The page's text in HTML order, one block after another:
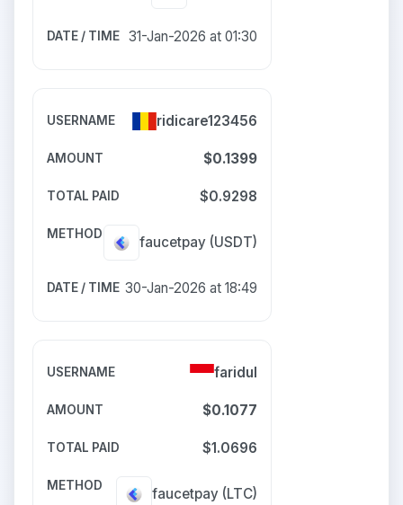
31-Jan-2026 at 01:30
ridicare123456
$0.1399
$0.9298
faucetpay (USDT)
30-Jan-2026 at 18:49
faridul
$0.1077
$1.0696
faucetpay (LTC)